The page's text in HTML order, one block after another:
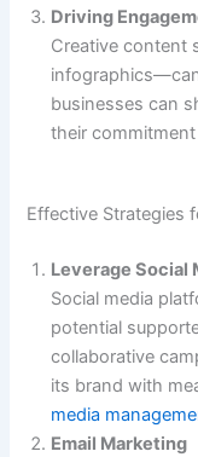
Driving
Creative content
businesses can
their
Effective Strategies
Leverage Social
Social media
potential
collaborative
its brand with
media
Email Marketing